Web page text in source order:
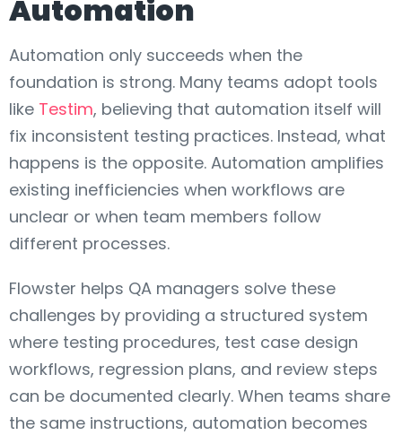
Automation
Automation only succeeds when the
foundation is strong. Many teams adopt tools
like Testim, believing that automation itself will
fix inconsistent testing practices. Instead, what
happens is the opposite. Automation amplifies
existing inefficiencies when workflows are
unclear or when team members follow
different processes.
Flowster helps QA managers solve these
challenges by providing a structured system
where testing procedures, test case design
workflows, regression plans, and review steps
can be documented clearly. When teams share
the same instructions, automation becomes